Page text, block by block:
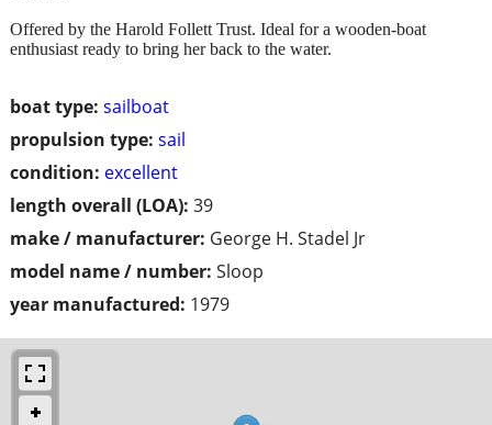
boat type: sailboat
propulsion type: sail
condition: excellent
length overall (LOA): 39
make / manufacturer: George H. Stadel Jr
model name / number: Sloop
year manufactured: 1979
Offered by the Harold Follett Trust. Ideal for a wooden-boat
enthusiast ready to bring her back to the water.